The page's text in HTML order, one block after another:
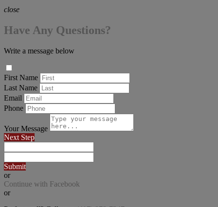
close
Have Any Questions?
Write a message below
First Name
Last Name
Email
Phone
Your Message
Next Step
Submit
or
Continue with Facebook
or